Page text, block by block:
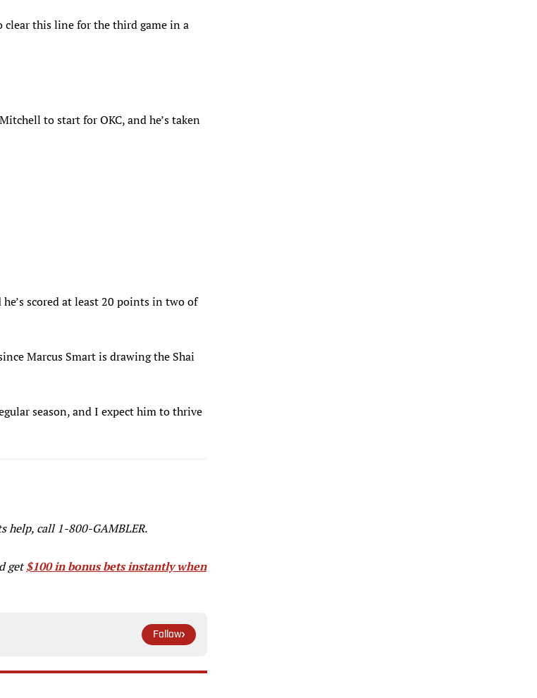
clear this line for the third game in a
to start for OKC, and he’s taken
scored at least 20 points in two of
Marcus Smart is drawing the Shai
season, and I expect him to thrive
help, call 1-800-GAMBLER.
get$100 in bonus bets instantly when
Follow